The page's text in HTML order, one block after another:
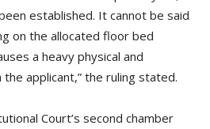
established. It cannot be said
on the allocated floor bed
a heavy physical and
applicant,” the ruling stated.
Court’s second chamber